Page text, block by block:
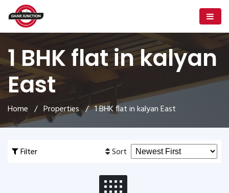
1 BHK flat in kalyan
East
Home / Properties / 1 BHK flat in kalyan East
Filter Sort